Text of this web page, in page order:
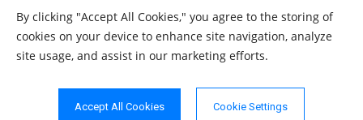
By clicking "Accept All Cookies," you agree to the storing of
cookies on your device to enhance site navigation, analyze
site usage, and assist in our marketing efforts.
Accept All Cookies Cookie Settings
Canada
PHONE
PH: 1-289-999-5288
JOIN OUR NEWSLETTER
SUBSCRIBE